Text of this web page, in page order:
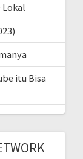
Lokal
itu Bisa